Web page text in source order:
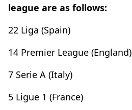
league are as follows:
22 Liga (Spain)
14 Premier League (England)
7 Serie A (Italy)
5 Ligue 1 (France)